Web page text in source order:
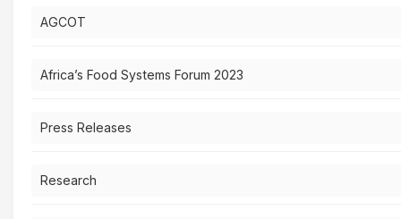
AGCOT
Africa’s Food Systems Forum 2023
Press Releases
Research